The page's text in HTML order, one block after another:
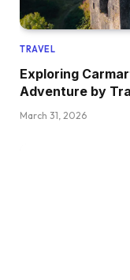
TRAVEL
Exploring
Adventure by
March 31, 2026